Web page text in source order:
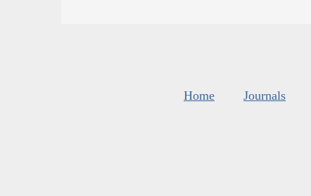
Home Journals